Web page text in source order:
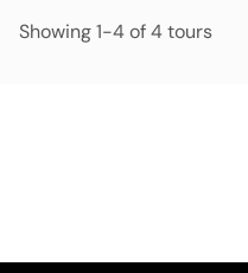
Showing 1-4 of 4 tours